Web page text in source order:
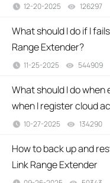
12-20-2025 126297
What should I do if I
Range Extender?
11-25-2025 544909
What should I do
when I register cloud
10-27-2025 134290
How to back up and
Link Range Extender